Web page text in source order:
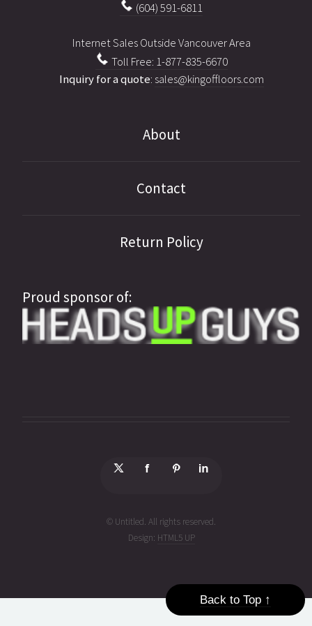
(604) 591-6811
Internet Sales Outside Vancouver Area
Toll Free: 1-877-835-6670
Inquiry for a quote: sales@kingoffloors.com
About
Contact
Return Policy
Proud sponsor of:
© Untitled. All rights reserved.
Design: HTML5 UP
Back to Top ↑